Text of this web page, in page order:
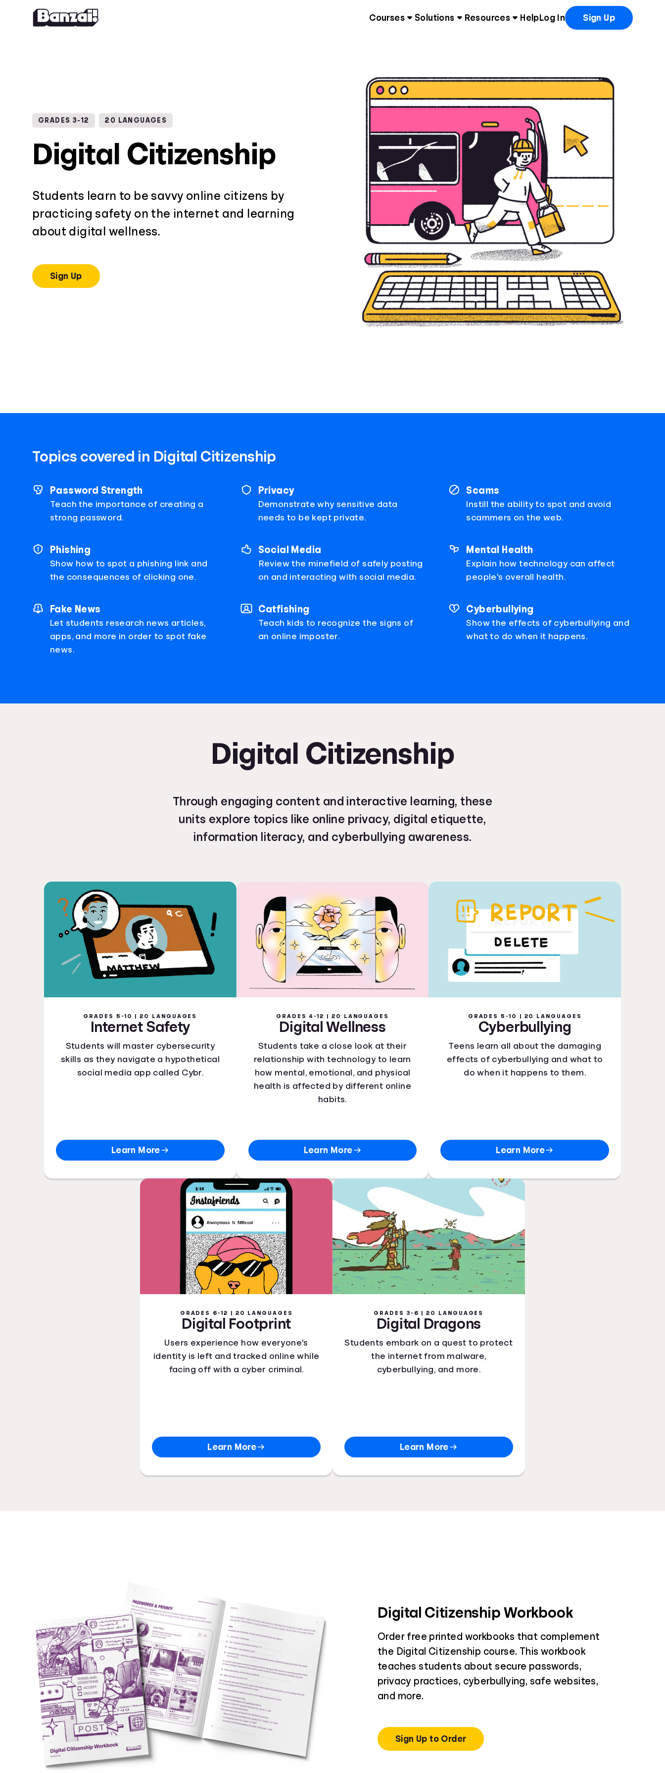
Skip to content
Courses Solutions Resources Help Log In Sign Up
GRADES 3-12 20 LANGUAGES
Digital Citizenship
Students learn to be savvy online citizens by
practicing safety on the internet and learning
about digital wellness.
Sign Up
Topics covered in Digital Citizenship
Password Strength
Teach the importance of creating a
strong password.
Privacy
Demonstrate why sensitive data
needs to be kept private.
Scams
Instill the ability to spot and avoid
scammers on the web.
Phishing
Show how to spot a phishing link and
the consequences of clicking one.
Social Media
Review the minefield of safely posting
on and interacting with social media.
Mental Health
Explain how technology can affect
people's overall health.
Fake News
Let students research news articles,
apps, and more in order to spot fake
news.
Catfishing
Teach kids to recognize the signs of
an online imposter.
Cyberbullying
Show the effects of cyberbullying and
what to do when it happens.
Digital Citizenship
Through engaging content and interactive learning, these
units explore topics like online privacy, digital etiquette,
information literacy, and cyberbullying awareness.
GRADES 5-10 | 20 LANGUAGES
Internet Safety
Students will master cybersecurity
skills as they navigate a hypothetical
social media app called Cybr.
Learn More
GRADES 4-12 | 20 LANGUAGES
Digital Wellness
Students take a close look at their
relationship with technology to learn
how mental, emotional, and physical
health is affected by different online
habits.
Learn More
GRADES 5-10 | 20 LANGUAGES
Cyberbullying
Teens learn all about the damaging
effects of cyberbullying and what to
do when it happens to them.
Learn More
GRADES 6-12 | 20 LANGUAGES
Digital Footprint
Users experience how everyone's
identity is left and tracked online while
facing off with a cyber criminal.
Learn More
GRADES 3-6 | 20 LANGUAGES
Digital Dragons
Students embark on a quest to protect
the internet from malware,
cyberbullying, and more.
Learn More
Digital Citizenship Workbook
Order free printed workbooks that complement
the Digital Citizenship course. This workbook
teaches students about secure passwords,
privacy practices, cyberbullying, safe websites,
and more.
Sign Up to Order